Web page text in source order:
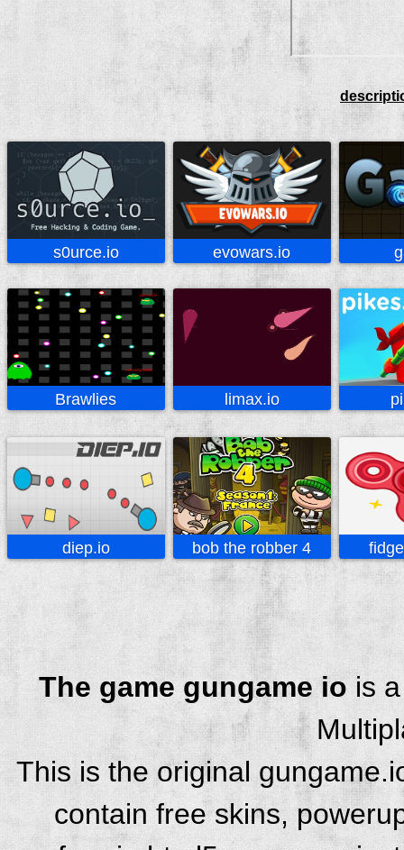
s0urce.io evowars.io
Brawlies limax.io
diep.io bob the robber 4
The game gungame io is
This is the original
contain free skins,